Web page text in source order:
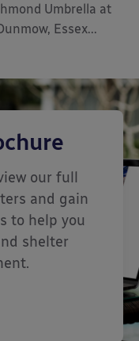
Umbrella at
Essex...
our full
and gain
to help you
shelter